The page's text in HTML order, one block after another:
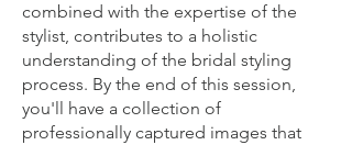
combined with the expertise of the
stylist, contributes to a holistic
understanding of the bridal styling
process. By the end of this session,
you'll have a collection of
professionally captured images that